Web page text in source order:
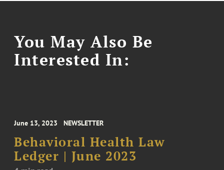
You May Also Be
Interested In:
June 13, 2023 NEWSLETTER
Behavioral Health Law
Ledger | June 2023